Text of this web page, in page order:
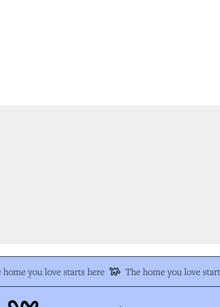
you love starts here The home you love